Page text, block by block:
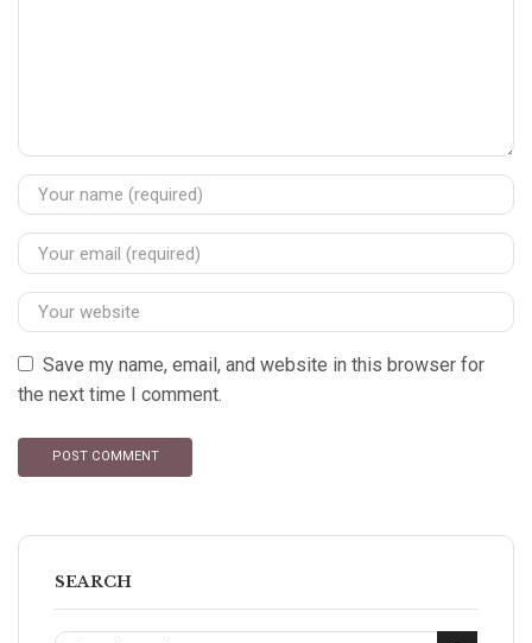
Save my name, email, and website in this browser for
the next time I comment.
SEARCH